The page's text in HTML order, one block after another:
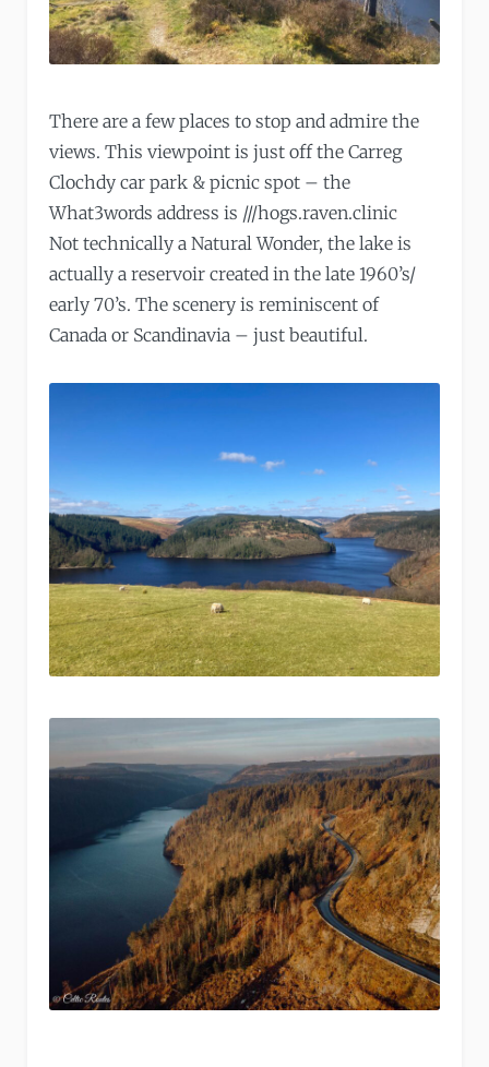
There are a few places to stop and admire the
views. This viewpoint is just off the Carreg
Clochdy car park & picnic spot – the
What3words address is ///hogs.raven.clinic
Not technically a Natural Wonder, the lake is
actually a reservoir created in the late 1960’s/
early 70’s. The scenery is reminiscent of
Canada or Scandinavia – just beautiful.